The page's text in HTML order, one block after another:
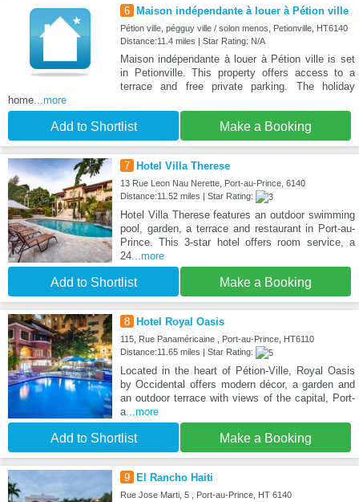
6 Maison indépendante à louer à Pétion ville
Pétion ville, pégguy ville / solon menos, Petionville, HT6140
Distance:11.4 miles | Star Rating: N/A
Maison indépendante à louer à Pétion ville is set
in Petionville. This property offers access to a
terrace and free private parking. The holiday
home...more
Add to Shortlist Make a Booking
7 Hotel Villa Therese
13 Rue Leon Nau Nerette, Port-au-Prince, 6140
Distance:11.52 miles | Star Rating:
Hotel Villa Therese features an outdoor swimming
pool, garden, a terrace and restaurant in Port-au-
Prince. This 3-star hotel offers room service, a
24...more
Add to Shortlist Make a Booking
8 Hotel Royal Oasis
115, Rue Panaméricaine , Port-au-Prince, HT6110
Distance:11.65 miles | Star Rating:
Located in the heart of Pétion-Ville, Royal Oasis
by Occidental offers modern décor, a garden and
an outdoor terrace with views of the capital, Port-
a...more
Add to Shortlist Make a Booking
9 El Rancho Haiti
Rue Jose Marti, 5 , Port-au-Prince, HT 6140